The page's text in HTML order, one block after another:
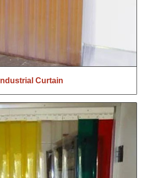
Industrial Curtain